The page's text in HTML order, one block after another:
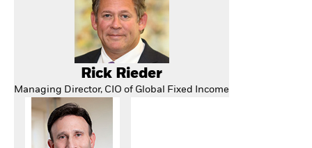
Rick Rieder
Managing Director, CIO of Global Fixed Income